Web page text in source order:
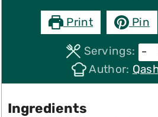
Print Pin
Servings: –
Author:
Ingredients